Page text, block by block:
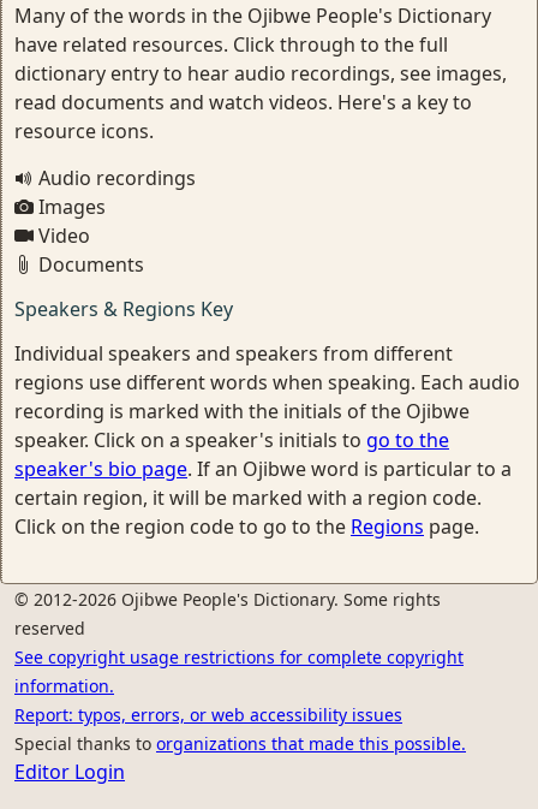
Many of the words in the Ojibwe People's Dictionary
have related resources. Click through to the full
dictionary entry to hear audio recordings, see images,
read documents and watch videos. Here's a key to
resource icons.
Audio recordings
Images
Video
Documents
Speakers & Regions Key
Individual speakers and speakers from different
regions use different words when speaking. Each audio
recording is marked with the initials of the Ojibwe
speaker. Click on a speaker's initials to go to the
speaker's bio page. If an Ojibwe word is particular to a
certain region, it will be marked with a region code.
Click on the region code to go to the Regions page.
© 2012-2026 Ojibwe People's Dictionary. Some rights
reserved
See copyright usage restrictions for complete copyright
information.
Report: typos, errors, or web accessibility issues
Special thanks to organizations that made this possible.
Editor Login